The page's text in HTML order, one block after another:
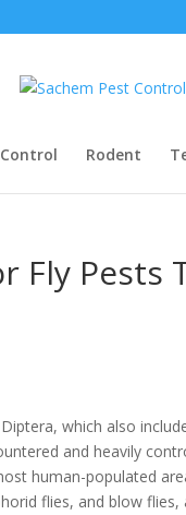
Rodent
Fly Pests
which also
and heavily
human-populated
flies, and blow